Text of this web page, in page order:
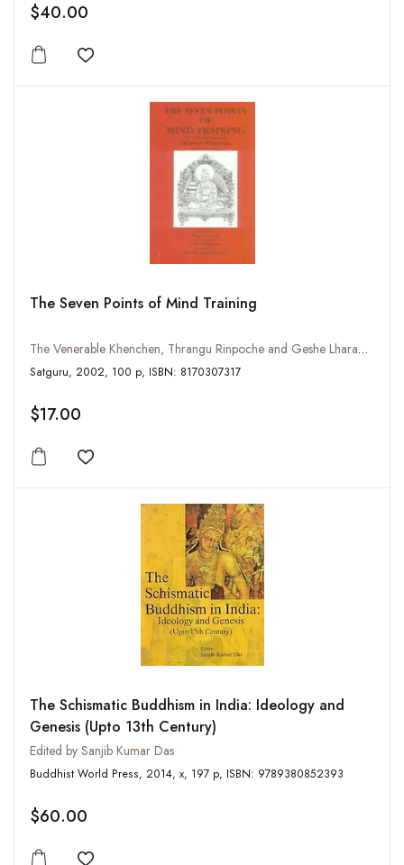
$40.00
Add to wishlist
The Seven Points of Mind Training
The Venerable Khenchen, Thrangu Rinpoche and Geshe Lharampa
Satguru, 2002, 100 p, ISBN: 8170307317
$17.00
Add to wishlist
The Schismatic Buddhism in India: Ideology and
Genesis (Upto 13th Century)
Edited by Sanjib Kumar Das
Buddhist World Press, 2014, x, 197 p, ISBN: 9789380852393
$60.00